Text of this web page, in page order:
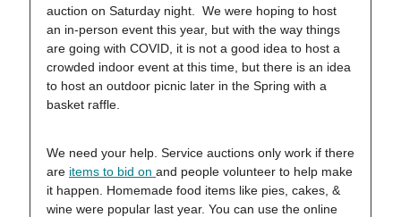
auction on Saturday night. We were hoping to host
an in-person event this year, but with the way things
are going with COVID, it is not a good idea to host a
crowded indoor event at this time, but there is an idea
to host an outdoor picnic later in the Spring with a
basket raffle.
We need your help. Service auctions only work if there
are items to bid on and people volunteer to help make
it happen. Homemade food items like pies, cakes, &
wine were popular last year. You can use the online